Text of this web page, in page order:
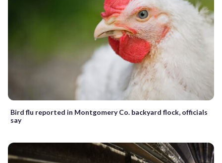
Bird flu reported in Montgomery Co. backyard flock, officials
say